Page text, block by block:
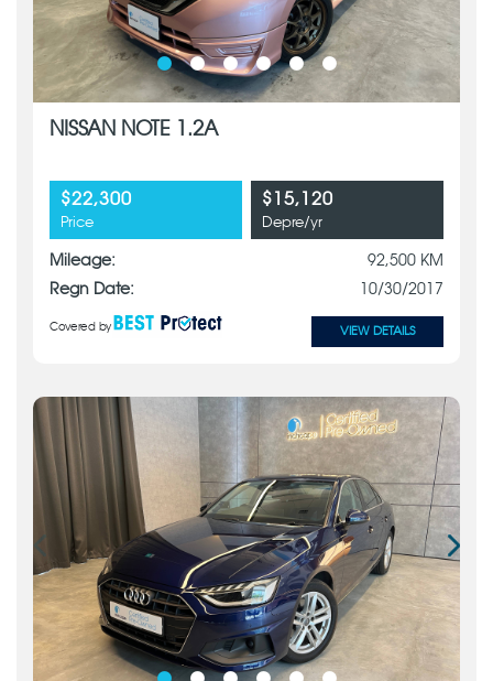
NISSAN NOTE 1.2A
$22,300
Price
$15,120
Depre/yr
Mileage:
92,500 KM
Regn Date:
10/30/2017
Covered by VIEW DETAILS